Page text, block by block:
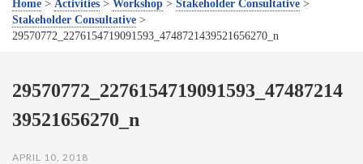
v
Home > Activities > Workshop > Stakeholder Consultative >
Stakeholder Consultative >
29570772_2276154719091593_4748721439521656270_n
29570772_2276154719091593_47487214
39521656270_n
APRIL 10, 2018